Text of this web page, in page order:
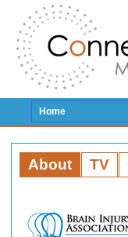
Home
About TV